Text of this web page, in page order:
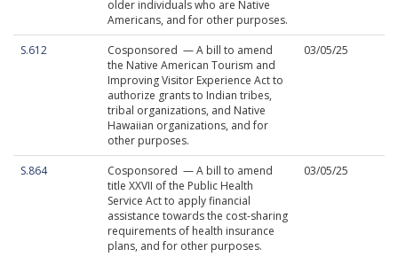
older individuals who are Native
Americans, and for other purposes.
S.612
Cosponsored — A bill to amend
the Native American Tourism and
Improving Visitor Experience Act to
authorize grants to Indian tribes,
tribal organizations, and Native
Hawaiian organizations, and for
other purposes.
03/05/25
S.864
Cosponsored — A bill to amend
title XXVII of the Public Health
Service Act to apply financial
assistance towards the cost-sharing
requirements of health insurance
plans, and for other purposes.
03/05/25